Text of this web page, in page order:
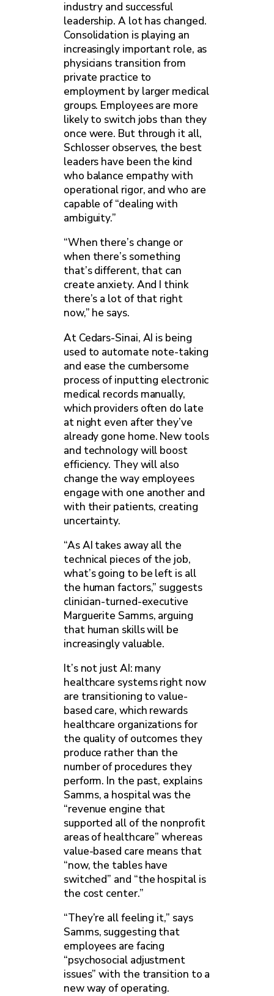
industry and successful
leadership. A lot has changed.
Consolidation is playing an
increasingly important role, as
physicians transition from
private practice to
employment by larger medical
groups. Employees are more
likely to switch jobs than they
once were. But through it all,
Schlosser observes, the best
leaders have been the kind
who balance empathy with
operational rigor, and who are
capable of “dealing with
ambiguity.”
“When there’s change or
when there’s something
that’s different, that can
create anxiety. And I think
there’s a lot of that right
now,” he says.
At Cedars-Sinai, AI is being
used to automate note-taking
and ease the cumbersome
process of inputting electronic
medical records manually,
which providers often do late
at night even after they’ve
already gone home. New tools
and technology will boost
efficiency. They will also
change the way employees
engage with one another and
with their patients, creating
uncertainty.
“As AI takes away all the
technical pieces of the job,
what’s going to be left is all
the human factors,” suggests
clinician-turned-executive
Marguerite Samms, arguing
that human skills will be
increasingly valuable.
It’s not just AI: many
healthcare systems right now
are transitioning to value-
based care, which rewards
healthcare organizations for
the quality of outcomes they
produce rather than the
number of procedures they
perform. In the past, explains
Samms, a hospital was the
“revenue engine that
supported all of the nonprofit
areas of healthcare” whereas
value-based care means that
“now, the tables have
switched” and “the hospital is
the cost center.”
“They’re all feeling it,” says
Samms, suggesting that
employees are facing
“psychosocial adjustment
issues” with the transition to a
new way of operating.